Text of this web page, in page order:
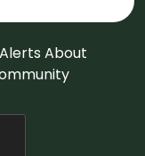
About